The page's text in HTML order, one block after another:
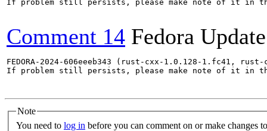
If problem still persists, please make note of it in
Comment 14 Fedora
FEDORA-2024-606eeeb343 (rust-cxx-1.0.128-1.fc41,
If problem still persists, please make note of it in
Note
You need to log in before you can comment on or make changes